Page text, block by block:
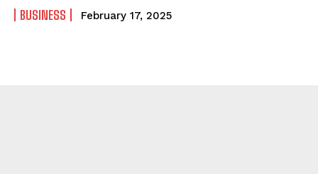
BUSINESS February 17, 2025